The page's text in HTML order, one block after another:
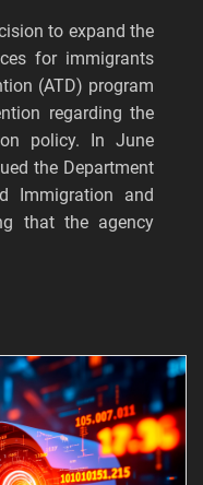
to expand the
for immigrants
(ATD) program
regarding the
policy. In June
the Department
Immigration and
that the agency